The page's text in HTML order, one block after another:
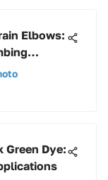
Elbows:
Green Dye: